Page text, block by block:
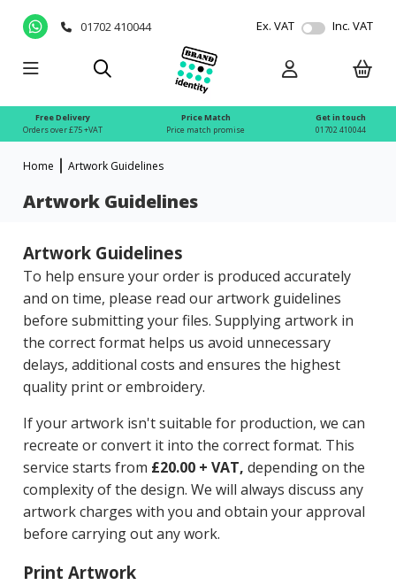
01702 410044 Ex. VAT Inc. VAT
Free Delivery
Orders over £75 +VAT
Price Match
Price match promise
Get in touch
01702 410044
Home Artwork Guidelines
Artwork Guidelines
Artwork Guidelines
To help ensure your order is produced accurately
and on time, please read our artwork guidelines
before submitting your files. Supplying artwork in
the correct format helps us avoid unnecessary
delays, additional costs and ensures the highest
quality print or embroidery.
If your artwork isn't suitable for production, we can
recreate or convert it into the correct format. This
service starts from £20.00 + VAT, depending on the
complexity of the design. We will always discuss any
artwork charges with you and obtain your approval
before carrying out any work.
Print Artwork